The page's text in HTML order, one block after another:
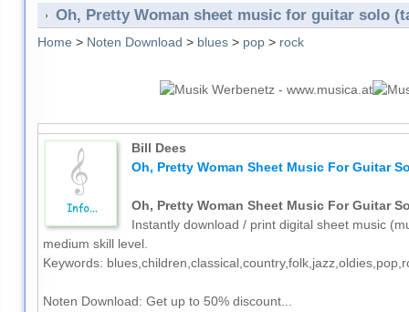
Oh, Pretty Woman sheet music for guitar solo
Home > Noten Download > blues> pop> rock
Bill Dees
Oh, Pretty Woman Sheet Music For Guitar
Oh, Pretty Woman Sheet Music For Guitar
Instantly download / print digital sheet music
medium skill level.
Keywords:
Noten Download: Get up to 50% discount...